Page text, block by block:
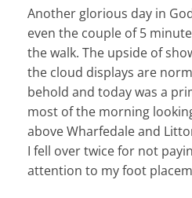
Another glorious day in
even the couple of 5
the walk. The upside of
the cloud displays are
behold and today was a
most of the morning
above Wharfedale and
I fell over twice for not
attention to my foot